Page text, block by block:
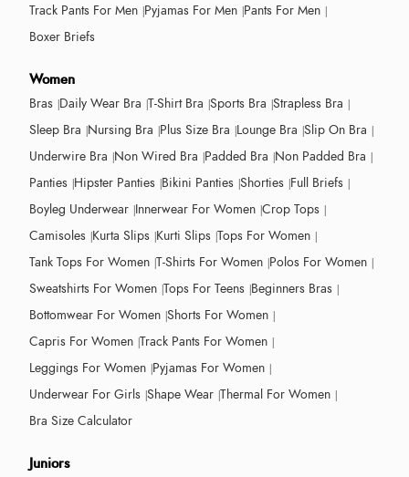
Track Pants For Men Pyjamas For Men Pants For Men
Boxer Briefs
Women
Bras Daily Wear Bra T-Shirt Bra Sports Bra Strapless Bra
Sleep Bra Nursing Bra Plus Size Bra Lounge Bra Slip On Bra
Underwire Bra Non Wired Bra Padded Bra Non Padded Bra
Panties Hipster Panties Bikini Panties Shorties Full Briefs
Boyleg Underwear Innerwear For Women Crop Tops
Camisoles Kurta Slips Kurti Slips Tops For Women
Tank Tops For Women T-Shirts For Women Polos For Women
Sweatshirts For Women Tops For Teens Beginners Bras
Bottomwear For Women Shorts For Women
Capris For Women Track Pants For Women
Leggings For Women Pyjamas For Women
Underwear For Girls Shape Wear Thermal For Women
Bra Size Calculator
Juniors